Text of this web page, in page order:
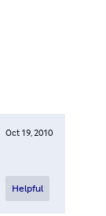
Oct 19, 2010
Helpful